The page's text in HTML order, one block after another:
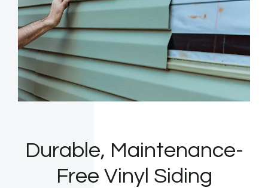
Durable, Maintenance-
Free Vinyl Siding